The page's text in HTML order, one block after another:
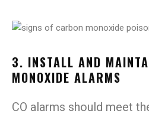
3. INSTALL AND
MONOXIDE ALARMS
CO alarms should meet